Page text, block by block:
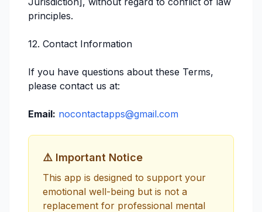
principles.
12. Contact Information
If you have questions about these Terms,
please contact us at:
Email: nocontactapps@gmail.com
⚠️ Important Notice
This app is designed to support your
emotional well-being but is not a
replacement for professional mental